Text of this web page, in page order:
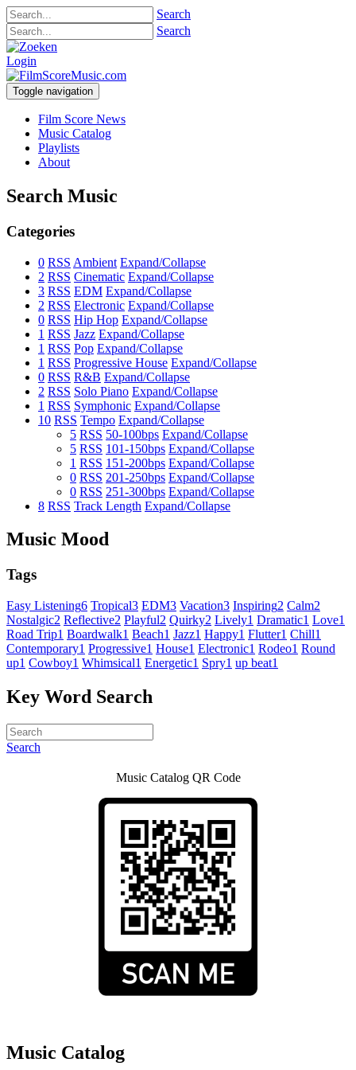
Search
Search
Login
Toggle navigation
Film Score News
Music Catalog
Playlists
About
Search Music
Categories
0 RSS Ambient Expand/Collapse
2 RSS Cinematic Expand/Collapse
3 RSS EDM Expand/Collapse
2 RSS Electronic Expand/Collapse
0 RSS Hip Hop Expand/Collapse
1 RSS Jazz Expand/Collapse
1 RSS Pop Expand/Collapse
1 RSS Progressive House Expand/Collapse
0 RSS R&B Expand/Collapse
2 RSS Solo Piano Expand/Collapse
1 RSS Symphonic Expand/Collapse
10 RSS Tempo Expand/Collapse
5 RSS 50-100bps Expand/Collapse
5 RSS 101-150bps Expand/Collapse
1 RSS 151-200bps Expand/Collapse
0 RSS 201-250bps Expand/Collapse
0 RSS 251-300bps Expand/Collapse
8 RSS Track Length Expand/Collapse
Music Mood
Tags
Easy Listening6 Tropical3 EDM3 Vacation3 Inspiring2 Calm2
Nostalgic2 Reflective2 Playful2 Quirky2 Lively1 Dramatic1 Love1
Road Trip1 Boardwalk1 Beach1 Jazz1 Happy1 Flutter1 Chill1
Contemporary1 Progressive1 House1 Electronic1 Rodeo1 Round
up1 Cowboy1 Whimsical1 Energetic1 Spry1 up beat1
Key Word Search
Search
Music Catalog QR Code
Music Catalog